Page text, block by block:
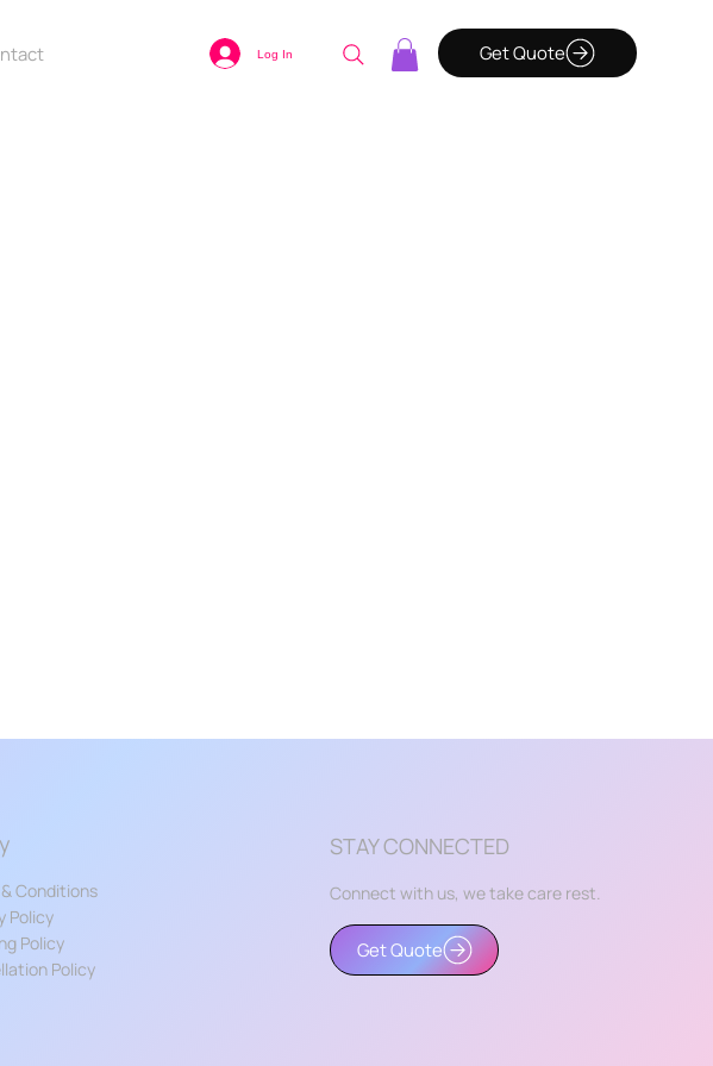
Log In Get Quote
Conditions
Policy
Policy
Policy
STAY CONNECTED
Connect with us, we take care rest.
Get Quote